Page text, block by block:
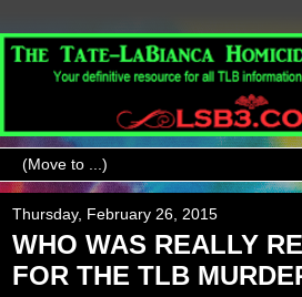
Thursday, February 26, 2015
WHO WAS REALLY
FOR THE TLB